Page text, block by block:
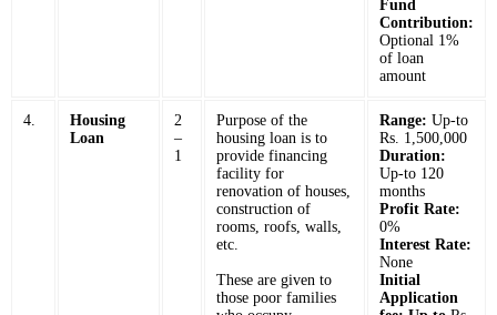
Fund
Contribution:
Optional 1%
of loan
amount
4.
Housing
Loan
2
–
1
Purpose of the
housing loan is to
provide financing
facility for
renovation of houses,
construction of
rooms, roofs, walls,
etc.
These are given to
those poor families
Range: Up-to
Rs. 1,500,000
Duration:
Up-to 120
months
Profit Rate:
0%
Interest Rate:
None
Initial
Application